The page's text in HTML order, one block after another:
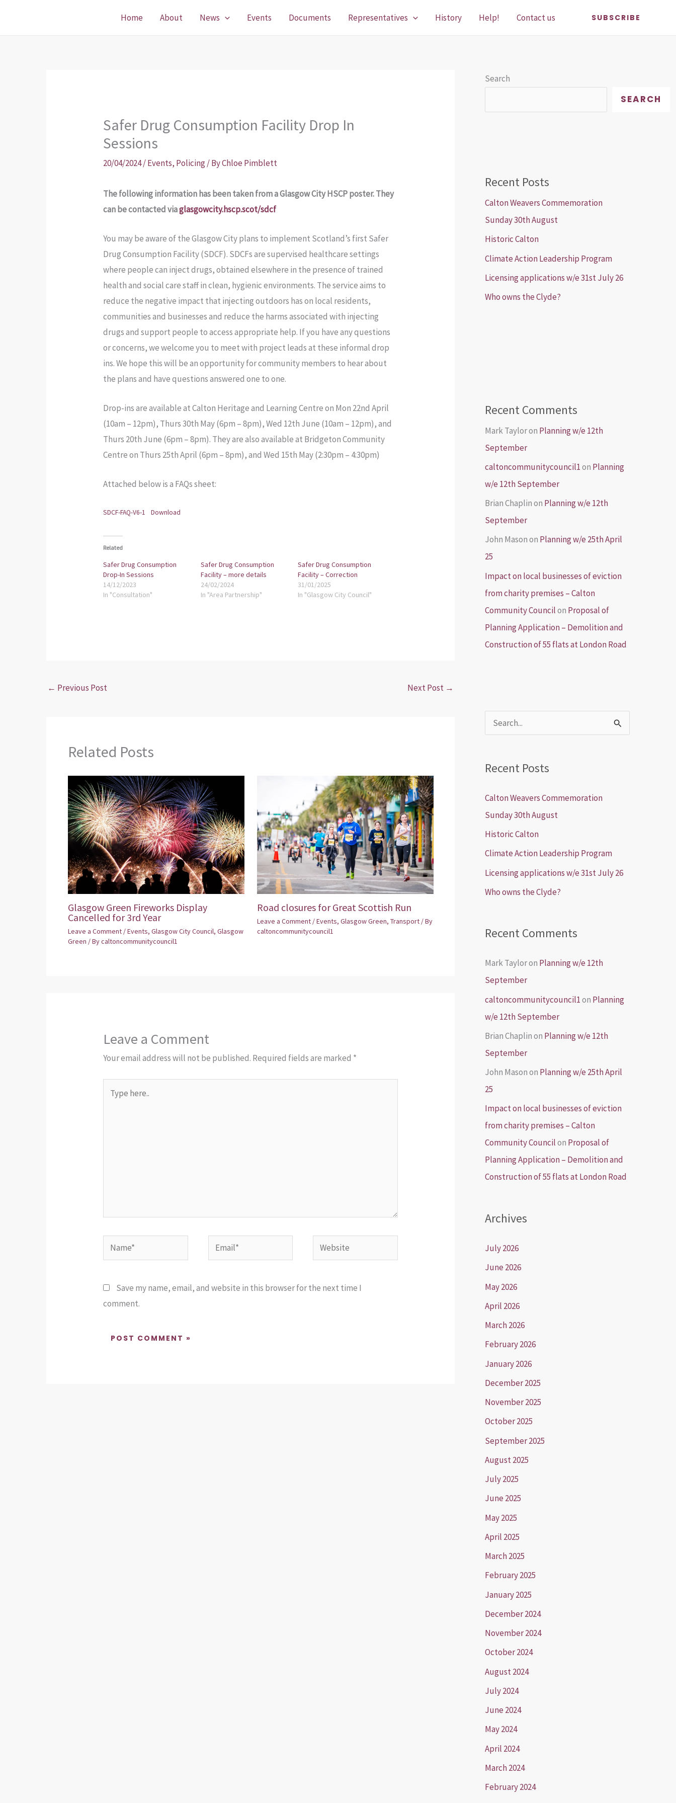
Home About News Events Documents Representatives History Help! Contact us SUBSCRIBE
Safer Drug Consumption Facility Drop In
Sessions
20/04/2024/Events, Policing/ ByChloe Pimblett
The following information has been taken from a Glasgow City HSCP poster. They
can be contacted viaglasgowcity.hscp.scot/sdcf
You may be aware of the Glasgow City plans to implement Scotland’s first Safer
Drug Consumption Facility (SDCF). SDCFs are supervised healthcare settings
where people can inject drugs, obtained elsewhere in the presence of trained
health and social care staff in clean, hygienic environments. The service aims to
reduce the negative impact that injecting outdoors has on local residents,
communities and businesses and reduce the harms associated with injecting
drugs and support people to access appropriate help. If you have any questions
or concerns, we welcome you to meet with project leads at these informal drop
ins. We hope this will be an opportunity for community members to hear about
the plans and have questions answered one to one.
Drop-ins are available at Calton Heritage and Learning Centre on Mon 22nd April
(10am – 12pm), Thurs 30th May (6pm – 8pm), Wed 12th June (10am – 12pm), and
Thurs 20th June (6pm – 8pm). They are also available at Bridgeton Community
Centre on Thurs 25th April (6pm – 8pm), and Wed 15th May (2:30pm – 4:30pm)
Attached below is a FAQs sheet:
SDCF-FAQ-V6-1 Download
Related
Safer Drug Consumption
Drop-In Sessions
14/12/2023
In "Consultation"
Safer Drug Consumption
Facility – more details
24/02/2024
In "Area Partnership"
Safer Drug Consumption
Facility – Correction
31/01/2025
In "Glasgow City Council"
← Previous Post Next Post →
Related Posts
Glasgow Green Fireworks Display
Cancelled for 3rd Year
Leave a Comment /Events, Glasgow City Council, Glasgow
Green / Bycaltoncommunitycouncil1
Road closures for Great Scottish Run
Leave a Comment /Events, Glasgow Green, Transport/ By
caltoncommunitycouncil1
Leave a Comment
Your email address will not be published. Required fields are marked *
here..
Name* Email* Website
Save my name, email, and website in this browser for the next time I
comment.
Search
SEARCH
Recent Posts
Calton Weavers Commemoration
Sunday 30th August
Historic Calton
Climate Action Leadership Program
Licensing applications w/e 31st July 26
Who owns the Clyde?
Recent Comments
Mark Tayloron Planning w/e 12th
September
caltoncommunitycouncil1on Planning
w/e 12th September
Brian Chaplinon Planning w/e 12th
September
John Masonon Planning w/e 25th April
25
Impact on local businesses of eviction
from charity premises – Calton
Community Councilon Proposal of
Planning Application – Demolition and
Construction of 55 flats at London Road
c
h
:
Recent Posts
Calton Weavers Commemoration
Sunday 30th August
Historic Calton
Climate Action Leadership Program
Licensing applications w/e 31st July 26
Who owns the Clyde?
Recent Comments
Mark Tayloron Planning w/e 12th
September
caltoncommunitycouncil1on Planning
w/e 12th September
Brian Chaplinon Planning w/e 12th
September
John Masonon Planning w/e 25th April
25
Impact on local businesses of eviction
from charity premises – Calton
Community Councilon Proposal of
Planning Application – Demolition and
Construction of 55 flats at London Road
Archives
July 2026
June 2026
May 2026
April 2026
March 2026
February 2026
January 2026
December 2025
November 2025
October 2025
September 2025
August 2025
July 2025
June 2025
May 2025
April 2025
March 2025
February 2025
January 2025
December 2024
November 2024
October 2024
August 2024
July 2024
June 2024
May 2024
April 2024
March 2024
February 2024